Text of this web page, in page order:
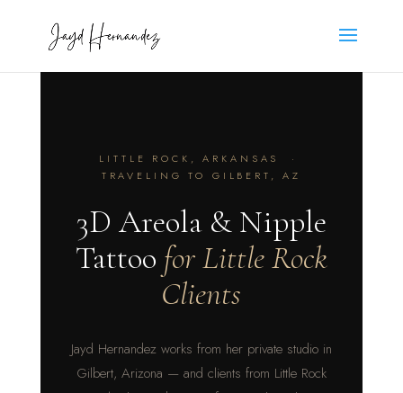
LITTLE ROCK, ARKANSAS ·
TRAVELING TO GILBERT, AZ
3D Areola & Nipple
Tattoo for Little Rock
Clients
Jayd Hernandez works from her private studio in
Gilbert, Arizona — and clients from Little Rock